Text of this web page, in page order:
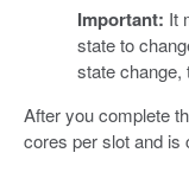
Important: It
state to
state change,
After you complete
cores per slot and is